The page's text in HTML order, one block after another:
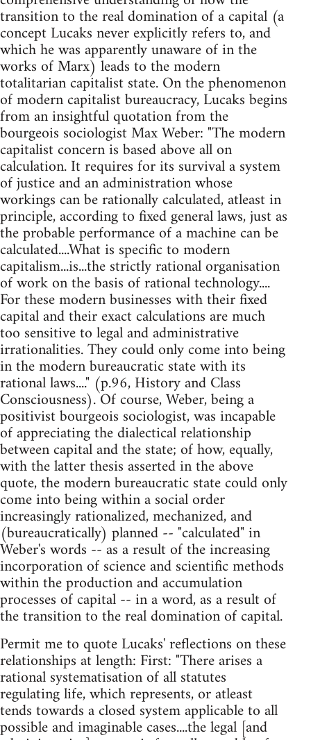
transition to the real domination of a capital (a
concept Lucaks never explicitly refers to, and
which he was apparently unaware of in the
works of Marx) leads to the modern
totalitarian capitalist state. On the phenomenon
of modern capitalist bureaucracy, Lucaks begins
from an insightful quotation from the
bourgeois sociologist Max Weber: "The modern
capitalist concern is based above all on
calculation. It requires for its survival a system
of justice and an administration whose
workings can be rationally calculated, atleast in
principle, according to fixed general laws, just as
the probable performance of a machine can be
calculated....What is specific to modern
capitalism...is...the strictly rational organisation
of work on the basis of rational technology....
For these modern businesses with their fixed
capital and their exact calculations are much
too sensitive to legal and administrative
irrationalities. They could only come into being
in the modern bureaucratic state with its
rational laws...." (p.96, History and Class
Consciousness). Of course, Weber, being a
positivist bourgeois sociologist, was incapable
of appreciating the dialectical relationship
between capital and the state; of how, equally,
with the latter thesis asserted in the above
quote, the modern bureaucratic state could only
come into being within a social order
increasingly rationalized, mechanized, and
(bureaucratically) planned -- "calculated" in
Weber's words -- as a result of the increasing
incorporation of science and scientific methods
within the production and accumulation
processes of capital -- in a word, as a result of
the transition to the real domination of capital.
Permit me to quote Lucaks' reflections on these
relationships at length: First: "There arises a
rational systematisation of all statutes
regulating life, which represents, or atleast
tends towards a closed system applicable to all
possible and imaginable cases....the legal [and